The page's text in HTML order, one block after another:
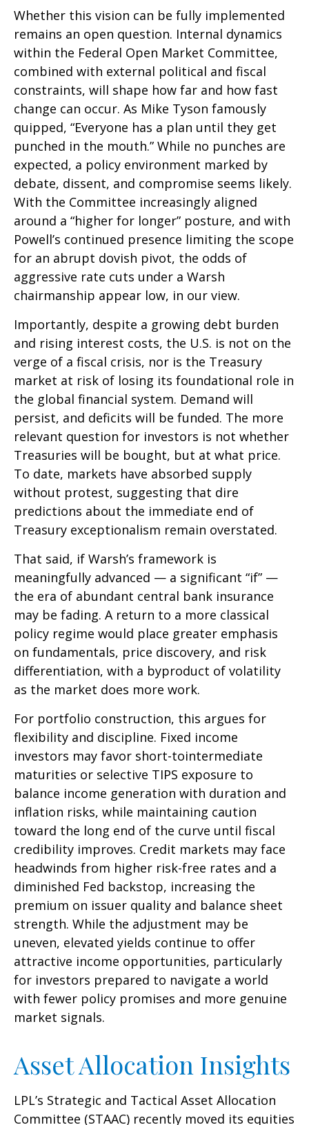
Whether this vision can be fully implemented
remains an open question. Internal dynamics
within the Federal Open Market Committee,
combined with external political and fiscal
constraints, will shape how far and how fast
change can occur. As Mike Tyson famously
quipped, “Everyone has a plan until they get
punched in the mouth.” While no punches are
expected, a policy environment marked by
debate, dissent, and compromise seems likely.
With the Committee increasingly aligned
around a “higher for longer” posture, and with
Powell’s continued presence limiting the scope
for an abrupt dovish pivot, the odds of
aggressive rate cuts under a Warsh
chairmanship appear low, in our view.
Importantly, despite a growing debt burden
and rising interest costs, the U.S. is not on the
verge of a fiscal crisis, nor is the Treasury
market at risk of losing its foundational role in
the global financial system. Demand will
persist, and deficits will be funded. The more
relevant question for investors is not whether
Treasuries will be bought, but at what price.
To date, markets have absorbed supply
without protest, suggesting that dire
predictions about the immediate end of
Treasury exceptionalism remain overstated.
That said, if Warsh’s framework is
meaningfully advanced — a significant “if” —
the era of abundant central bank insurance
may be fading. A return to a more classical
policy regime would place greater emphasis
on fundamentals, price discovery, and risk
differentiation, with a byproduct of volatility
as the market does more work.
For portfolio construction, this argues for
flexibility and discipline. Fixed income
investors may favor short-tointermediate
maturities or selective TIPS exposure to
balance income generation with duration and
inflation risks, while maintaining caution
toward the long end of the curve until fiscal
credibility improves. Credit markets may face
headwinds from higher risk-free rates and a
diminished Fed backstop, increasing the
premium on issuer quality and balance sheet
strength. While the adjustment may be
uneven, elevated yields continue to offer
attractive income opportunities, particularly
for investors prepared to navigate a world
with fewer policy promises and more genuine
market signals.
Asset Allocation Insights
LPL’s Strategic and Tactical Asset Allocation
Committee (STAAC) recently moved its equities